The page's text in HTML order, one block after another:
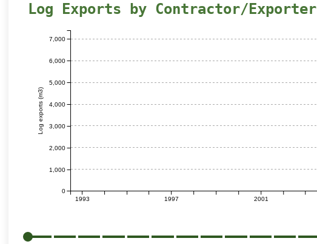
Log Exports by Contractor/Exporter
1993 1997 2001
Log exports (m3)
0
1,000
2,000
3,000
4,000
5,000
6,000
7,000